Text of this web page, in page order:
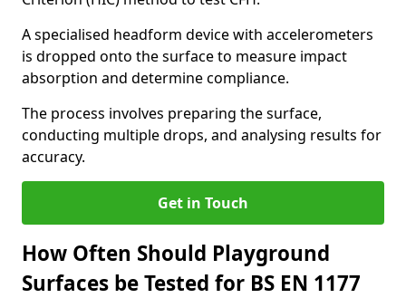
A specialised headform device with accelerometers
is dropped onto the surface to measure impact
absorption and determine compliance.
The process involves preparing the surface,
conducting multiple drops, and analysing results for
accuracy.
Get in Touch
How Often Should Playground
Surfaces be Tested for BS EN 1177